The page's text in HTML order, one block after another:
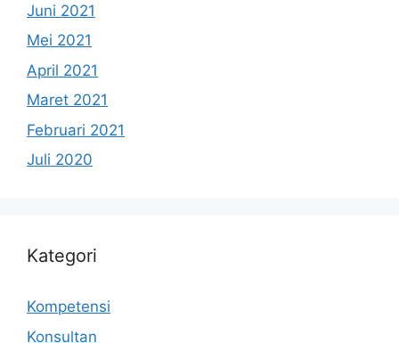
Juni 2021
Mei 2021
April 2021
Maret 2021
Februari 2021
Juli 2020
Kategori
Kompetensi
Konsultan